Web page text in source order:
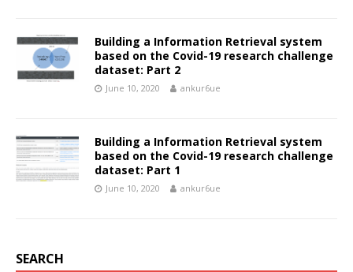
Building a Information Retrieval system
based on the Covid-19 research challenge
dataset: Part 2
June 10, 2020 ankur6ue
Building a Information Retrieval system
based on the Covid-19 research challenge
dataset: Part 1
June 10, 2020 ankur6ue
SEARCH